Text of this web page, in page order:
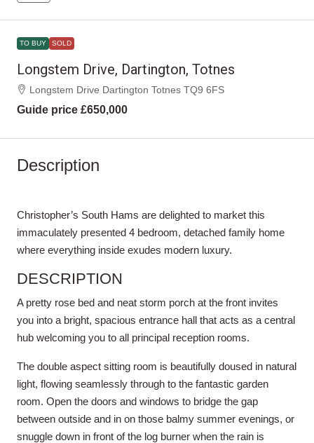
TO BUY SOLD
Longstem Drive, Dartington, Totnes
Longstem Drive Dartington Totnes TQ9 6FS
Guide price £650,000
Description
Christopher’s South Hams are delighted to market this
immaculately presented 4 bedroom, detached family home
where everything inside exudes modern luxury.
DESCRIPTION
A pretty rose bed and neat storm porch at the front invites
you into a bright, spacious entrance hall that acts as a central
hub welcoming you to all principal reception rooms.
The double aspect sitting room is beautifully doused in natural
light, flowing seamlessly through to the fantastic garden
room. Open the doors and windows to bridge the gap
between outside and in on those balmy summer evenings, or
snuggle down in front of the log burner when the rain is